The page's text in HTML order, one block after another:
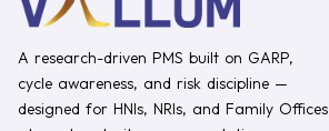
A research-driven PMS built on GARP,
cycle awareness, and risk discipline —
designed for HNIs, NRIs, and Family Offices